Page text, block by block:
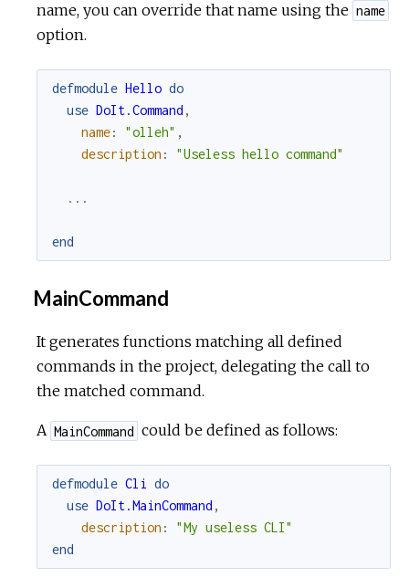
name, you can override that name using the name
option.
defmodule Hello do
use DoIt.Command ,
name: "olleh" ,
description : "Useless hello command"
...
end
MainCommand
It generates functions matching all defined
commands in the project, delegating the call to
the matched command.
A MainCommand could be defined as follows:
defmodule Cli
do
use DoIt.MainCommand ,
description :
"My useless CLI"
end